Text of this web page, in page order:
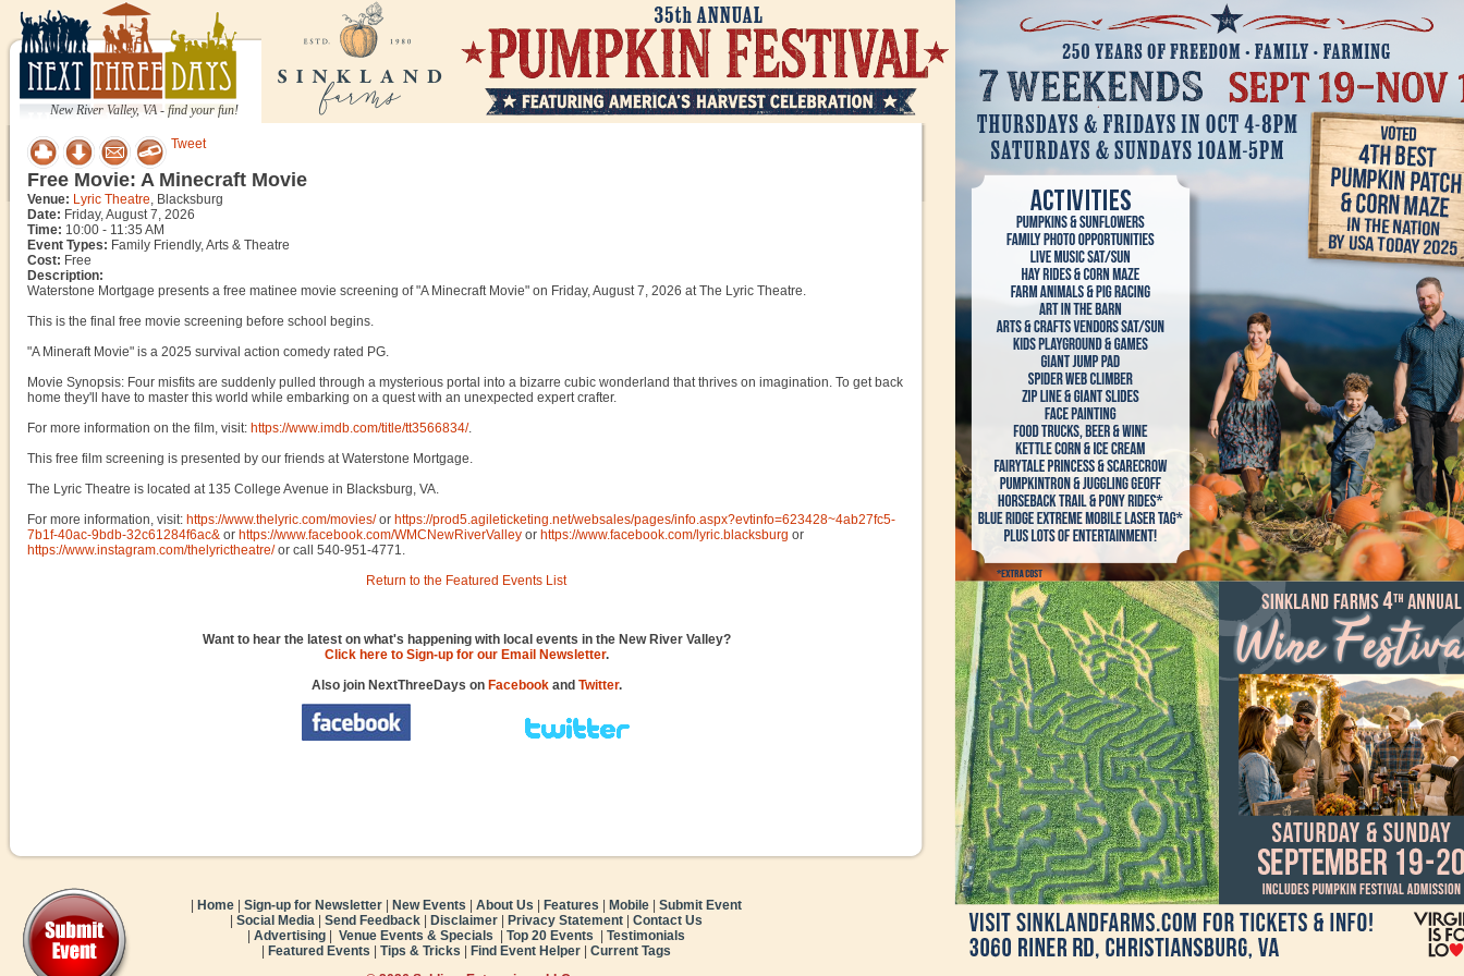
New River Valley, VA - find your fun!
Tweet
Free Movie: A Minecraft Movie
Venue: Lyric Theatre, Blacksburg
Date: Friday, August 7, 2026
Time: 10:00 - 11:35 AM
Event Types: Family Friendly, Arts & Theatre
Cost: Free
Description:
Waterstone Mortgage presents a free matinee movie screening of "A Minecraft Movie" on Friday, August 7, 2026 at The Lyric Theatre.
This is the final free movie screening before school begins.
"A Mineraft Movie" is a 2025 survival action comedy rated PG.
Movie Synopsis: Four misfits are suddenly pulled through a mysterious portal into a bizarre cubic wonderland that thrives on imagination. To get back
home they'll have to master this world while embarking on a quest with an unexpected expert crafter.
For more information on the film, visit: https://www.imdb.com/title/tt3566834/.
This free film screening is presented by our friends at Waterstone Mortgage.
The Lyric Theatre is located at 135 College Avenue in Blacksburg, VA.
For more information, visit: https://www.thelyric.com/movies/or https://prod5.agileticketing.net/websales/pages/info.aspx?evtinfo=623428~4ab27fc5-
7b1f-40ac-9bdb-32c61284f6ac& or https://www.facebook.com/WMCNewRiverValley or https://www.facebook.com/lyric.blacksburg or
https://www.instagram.com/thelyrictheatre/or call 540-951-4771.
Return to the Featured Events List
Want to hear the latest on what's happening with local events in the New River Valley?
Click here to Sign-up for our Email Newsletter.
Also join NextThreeDays on Facebookand Twitter.
Home Sign-up for Newsletter New Events About Us Features Mobile
Submit Event
Social Media Send Feedback Disclaimer Privacy Statement
Contact Us
Advertising Venue Events & Specials Top 20 Events
Testimonials
Featured Events Tips & Tricks Find Event Helper
Current Tags